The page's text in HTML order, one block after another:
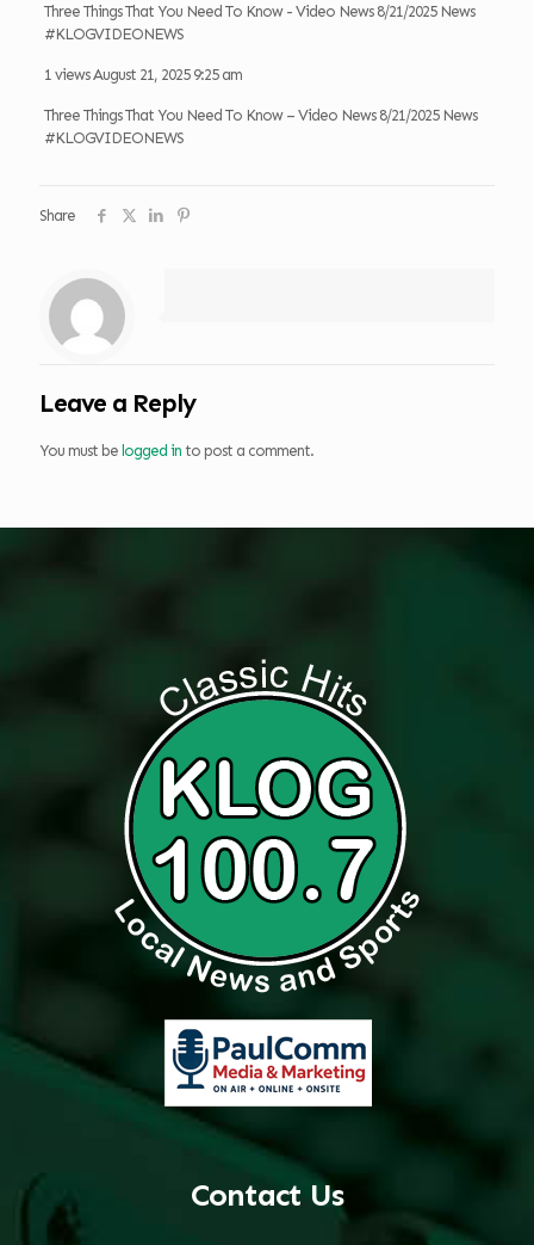
Three Things That You Need To Know - Video News 8/21/2025 News
#KLOGVIDEONEWS
1 views August 21, 2025 9:25 am
Three Things That You Need To Know – Video News 8/21/2025 News
#KLOGVIDEONEWS
Share
Leave a Reply
You must be logged in to post a comment.
Contact Us